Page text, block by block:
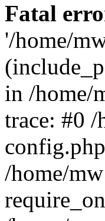
Fatal
'/home/
in /home/
trace: #0
/home/